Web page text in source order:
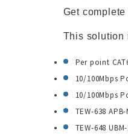
Get
This solution
Per point
10/100Mbps
10/100Mbps
TEW-638
TEW-648